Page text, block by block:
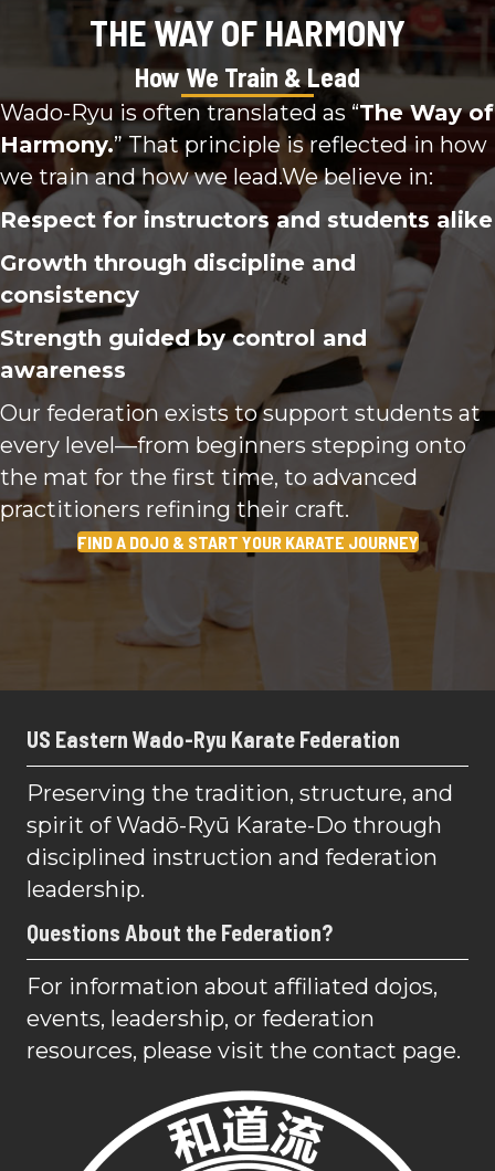
THE WAY OF HARMONY
How We Train & Lead
Wado-Ryu is often translated as “The Way of
Harmony.” That principle is reflected in how
we train and how we lead.We believe in:
Respect for instructors and students alike
Growth through discipline and
consistency
Strength guided by control and
awareness
Our federation exists to support students at
every level—from beginners stepping onto
the mat for the first time, to advanced
practitioners refining their craft.
FIND A DOJO & START YOUR KARATE JOURNEY
US Eastern Wado-Ryu Karate Federation
Preserving the tradition, structure, and
spirit of Wadō-Ryū Karate-Do through
disciplined instruction and federation
leadership.
Questions About the Federation?
For information about affiliated dojos,
events, leadership, or federation
resources, please visit the contact page.